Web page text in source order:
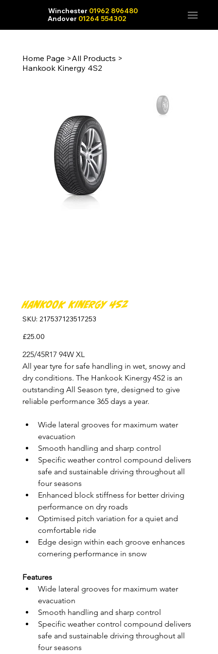
Winchester 01962 896480
Andover 01264 554302
Home Page >All Products >
Hankook Kinergy 4S2
Hankook Kinergy 4S2
SKU: SKU
217537123517253
217537123517253
Price
£25.00
225/45R17 94W XL
All year tyre for safe handling in wet, snowy and
dry conditions. The Hankook Kinergy 4S2 is an
outstanding All Season tyre, designed to give
reliable performance 365 days a year.
Wide lateral grooves for maximum water
evacuation
Smooth handling and sharp control
Specific weather control compound delivers
safe and sustainable driving throughout all
four seasons
Enhanced block stiffness for better driving
performance on dry roads
Optimised pitch variation for a quiet and
comfortable ride
Edge design within each groove enhances
cornering performance in snow
Features
Wide lateral grooves for maximum water
evacuation
Smooth handling and sharp control
Specific weather control compound delivers
safe and sustainable driving throughout all
four seasons